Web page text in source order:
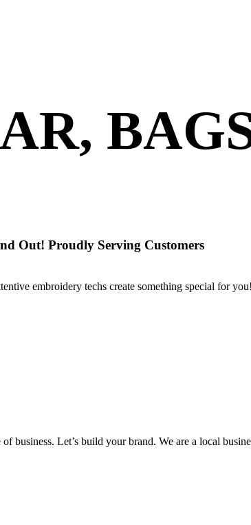
Out! Proudly Serving Customers
embroidery techs create something special for
business. Let’s build your brand. We are a local